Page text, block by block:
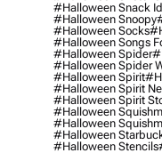
#halloween Snack
#halloween Snoopy
#halloween Socks
#halloween Songs
#halloween Spider
#halloween Spider
#halloween Spirit
#halloween Spirit
#halloween Spirit
#halloween
#halloween
#halloween
#halloween Stencils